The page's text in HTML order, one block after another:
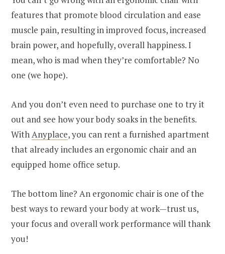
features that promote blood circulation and ease
muscle pain, resulting in improved focus, increased
brain power, and hopefully, overall happiness. I
mean, who is mad when they’re comfortable? No
one (we hope).
And you don’t even need to purchase one to try it
out and see how your body soaks in the benefits.
WithAnyplace, you can rent a furnished apartment
that already includes an ergonomic chair and an
equipped home office setup.
The bottom line? An ergonomic chair is one of the
best ways to reward your body at work—trust us,
your focus and overall work performance will thank
you!